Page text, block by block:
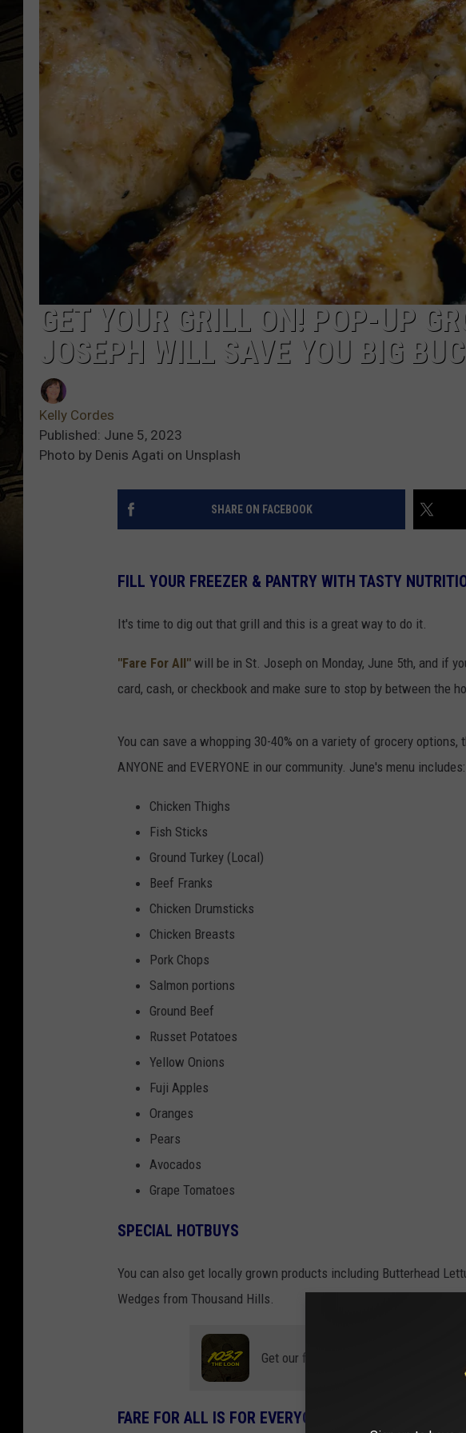
THE CAPTAIN
GET YOUR GRILL ON! POP-UP
JOSEPH WILL SAVE YOU BIG
Kelly Cordes
Published: June 5, 2023
Photo by Denis Agati on Unsplash
SHARE ON FACEBOOK
FILL YOUR FREEZER & PANTRY WITH TASTY
It's time to dig out that grill and this is a great way to do it.
"Fare For All" will be in St. Joseph on Monday, June 5th, and if
card, cash, or checkbook and make sure to stop by between the
You can save a whopping 30-40% on a variety of grocery
ANYONE and EVERYONE in our community. June's menu includes:
Chicken Thighs
Fish Sticks
Ground Turkey (Local)
Beef Franks
Chicken Drumsticks
Chicken Breasts
Pork Chops
Salmon portions
Ground Beef
Russet Potatoes
Yellow Onions
Fuji Apples
Oranges
Pears
Avocados
Grape Tomatoes
SPECIAL HOTBUYS
You can also get locally grown products including Butterhead
Wedges from Thousand Hills.
Get our free mobile app
FARE FOR ALL IS FOR EVERYONE!